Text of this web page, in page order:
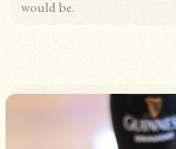
would be.